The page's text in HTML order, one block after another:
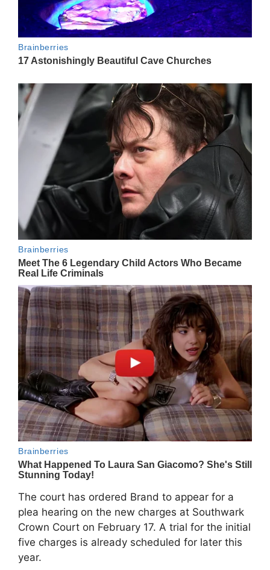
The court has ordered Brand to appear for a
plea hearing on the new charges at Southwark
Crown Court on February 17. A trial for the initial
five charges is already scheduled for later this
year.